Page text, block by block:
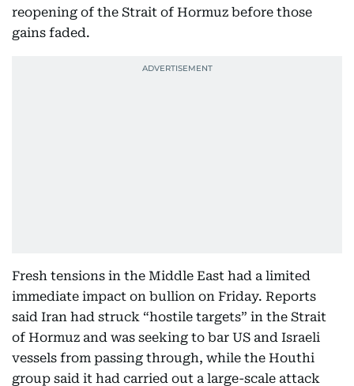
reopening of the Strait of Hormuz before those
gains faded.
Fresh tensions in the Middle East had a limited
immediate impact on bullion on Friday. Reports
said Iran had struck “hostile targets” in the Strait
of Hormuz and was seeking to bar US and Israeli
vessels from passing through, while the Houthi
group said it had carried out a large-scale attack